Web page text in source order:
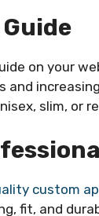
on your
and
slim, or
custom
fit, and